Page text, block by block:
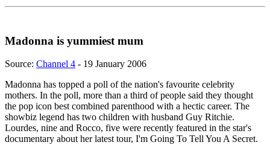
Madonna is yummiest mum
Source: Channel 4 - 19 January 2006
Madonna has topped a poll of the nation's favourite celebrity
mothers. In the poll, more than a third of people said they thought
the pop icon best combined parenthood with a hectic career. The
showbiz legend has two children with husband Guy Ritchie.
Lourdes, nine and Rocco, five were recently featured in the star's
documentary about her latest tour, I'm Going To Tell You A Secret.